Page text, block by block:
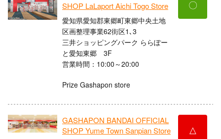
SHOP LaLaport Aichi Togo Store
愛知県愛知郡東郷町東郷中央土地
区画整理事業62街区1､3
三井ショッピングパーク ららぽー
と愛知東郷 3F
営業時間：10:00～20:00
Prize Gashapon store
〇
GASHAPON BANDAI OFFICIAL
SHOP Yume Town Sanpian Store
△